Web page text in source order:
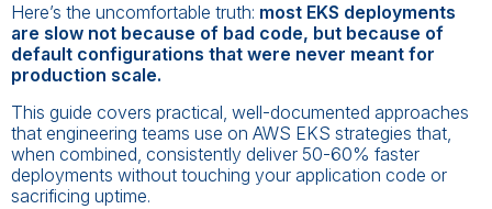
Here’s the uncomfortable truth: most EKS deployments
are slow not because of bad code, but because of
default configurations that were never meant for
production scale.
This guide covers practical, well-documented approaches
that engineering teams use on AWS EKS strategies that,
when combined, consistently deliver 50-60% faster
deployments without touching your application code or
sacrificing uptime.